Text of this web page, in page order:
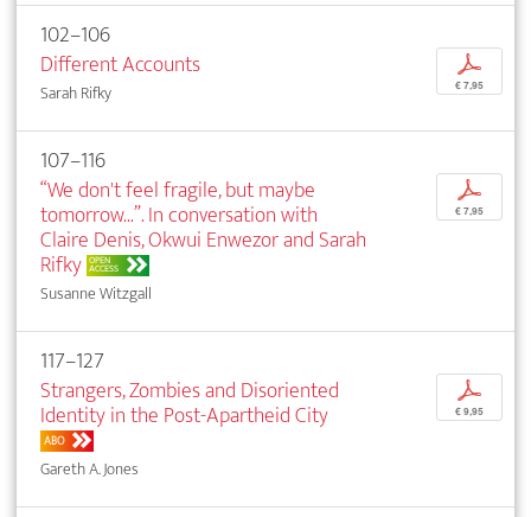
102–106
Different Accounts
Sarah Rifky
p
€ 7,95
107–116
“We don't feel fragile, but maybe
tomorrow...”. In conversation with
Claire Denis, Okwui Enwezor and Sarah
Rifky OPEN
ACCESS
Susanne Witzgall
p
€ 7,95
117–127
Strangers, Zombies and Disoriented
Identity in the Post-Apartheid City
ABO
Gareth A. Jones
p
€ 9,95